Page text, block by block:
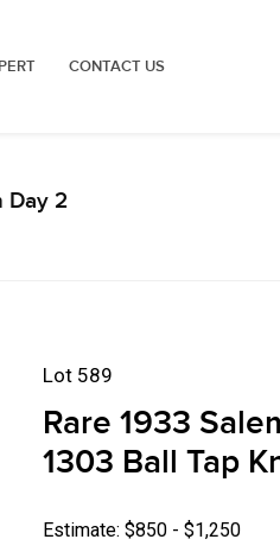
CONTACT US
Day 2
Lot 589
Rare 1933
1303 Ball Tap
Estimate: $850 - $1,250